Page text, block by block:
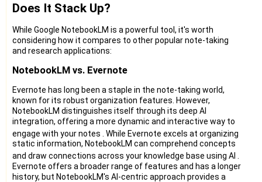
Does It Stack Up?
While Google NotebookLM is a powerful tool, it's worth
considering how it compares to other popular note-taking
and research applications:
NotebookLM vs. Evernote
Evernote has long been a staple in the note-taking world,
known for its robust organization features. However,
NotebookLM distinguishes itself through its deep AI
integration, offering a more dynamic and interactive way to
engage with your notes
. While Evernote excels at organizing
static information, NotebookLM can comprehend concepts
and draw connections across your knowledge base using AI
Evernote offers a broader range of features and has a longer
history, but NotebookLM's AI-centric approach provides a